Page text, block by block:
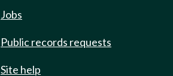
Jobs
Public records requests
Site help